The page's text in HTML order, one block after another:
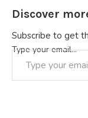
Discover
Subscribe to get
Type your email…